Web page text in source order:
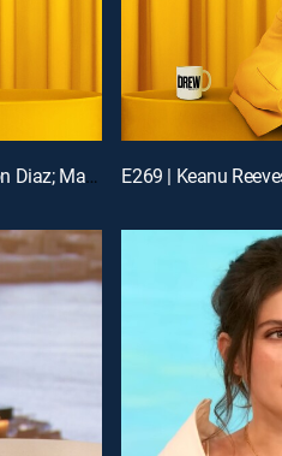
E270 | Keanu Reeves; Jonah Hill; Cameron Diaz; Matt Bomer